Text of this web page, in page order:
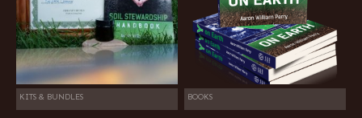
KITS & BUNDLES BOOKS